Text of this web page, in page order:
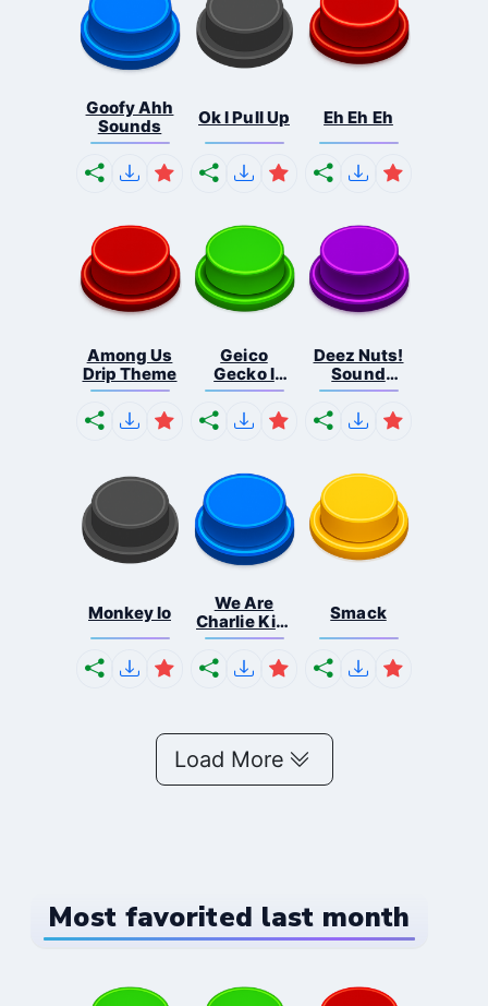
Goofy Ahh
Sounds
Ok I Pull Up Eh Eh Eh
Among Us
Drip Theme
Geico
Gecko I
Have A F...
Deez Nuts!
Sound
Butto...
Monkey Io
We Are
Charlie Kirk
So...
Smack
Load More
Most favorited last month